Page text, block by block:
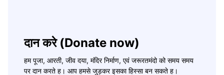
दान करे (Donate now)
हम पूजा, आरती, जीव दया, मंदिर निर्माण, एवं जरूरतमंदो को समय समय
पर दान करते ह। आप हमसे जुड़कर इसका हिस्सा बन सकते ह।